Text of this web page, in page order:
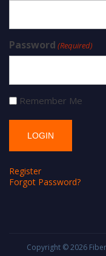
Password (Required)
Remember Me
Register
Forgot Password?
Copyright © 2026